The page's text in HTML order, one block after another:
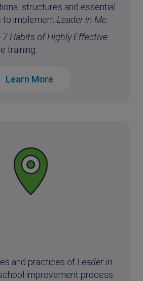
structures and essential
to implement Leader in Me
7 Habits of Highly Effective
training.
Learn More
and practices of Leader in
improvement process